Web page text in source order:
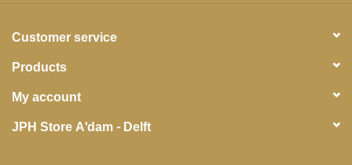
Customer service
Products
My account
JPH Store A'dam - Delft